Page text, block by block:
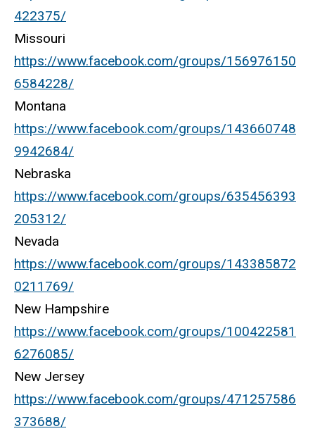
422375/
Missouri
https://www.facebook.com/groups/156976150
6584228/
Montana
https://www.facebook.com/groups/143660748
9942684/
Nebraska
https://www.facebook.com/groups/635456393
205312/
Nevada
https://www.facebook.com/groups/143385872
0211769/
New Hampshire
https://www.facebook.com/groups/100422581
6276085/
New Jersey
https://www.facebook.com/groups/471257586
373688/